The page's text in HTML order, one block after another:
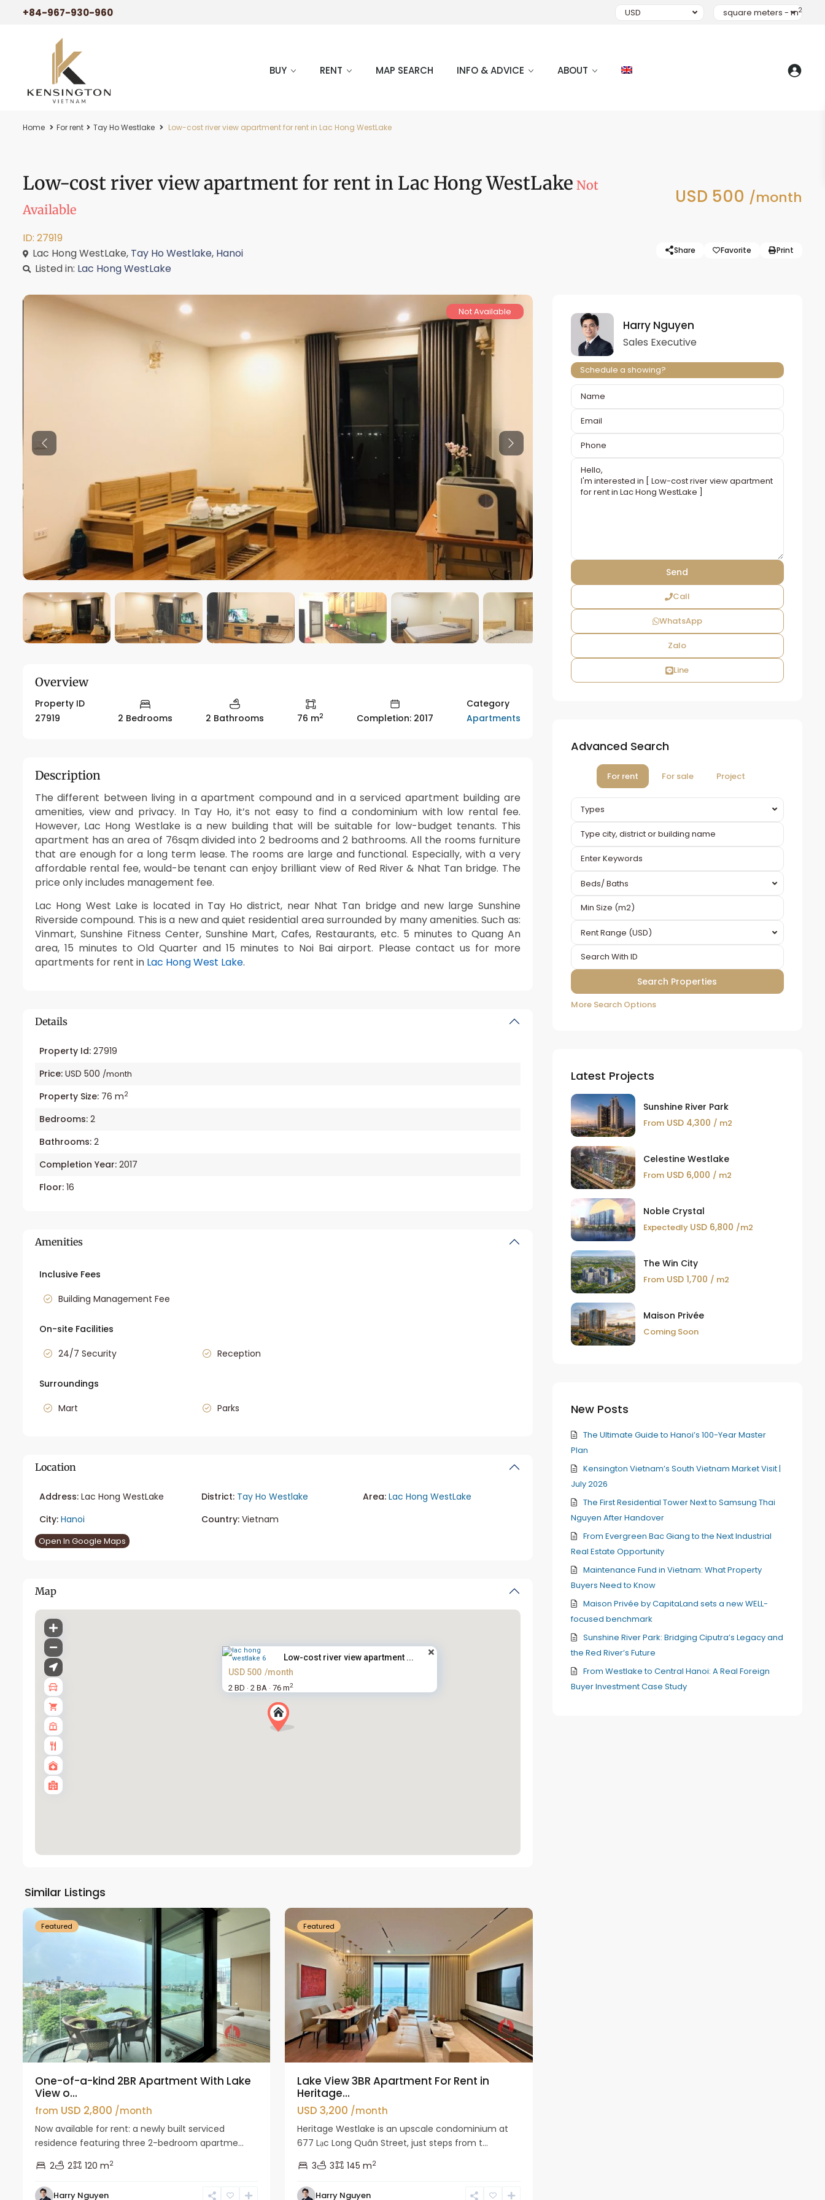
+84-967-930-960 USD square meters - m2
BUY RENT MAP SEARCH INFO & ADVICE ABOUT
Home For rent Tay Ho Westlake Low-cost river view apartment for rent in Lac Hong WestLake
Low-cost river view apartment for rent in Lac Hong WestLake Not
Available
USD 500 /month
ID: 27919
Lac Hong WestLake, Tay Ho Westlake, Hanoi
Listed in: Lac Hong WestLake
Share Favorite Print
Not Available
Previous Previous
Overview
Property ID
27919
2 Bedrooms 2 Bathrooms 76 m2 Completion: 2017
Category
Apartments
Description
The different between living in a apartment compound and in a serviced apartment building are
amenities, view and privacy. In Tay Ho, it’s not easy to find a condominium with low rental fee.
However, Lac Hong Westlake is a new building that will be suitable for low-budget tenants. This
apartment has an area of 76sqm divided into 2 bedrooms and 2 bathrooms. All the rooms furniture
that are enough for a long term lease. The rooms are large and functional. Especially, with a very
affordable rental fee, would-be tenant can enjoy brilliant view of Red River & Nhat Tan bridge. The
price only includes management fee.
Lac Hong West Lake is located in Tay Ho district, near Nhat Tan bridge and new large Sunshine
Riverside compound. This is a new and quiet residential area surrounded by many amenities. Such as:
Vinmart, Sunshine Fitness Center, Sunshine Mart, Cafes, Restaurants, etc. 5 minutes to Quang An
area, 15 minutes to Old Quarter and 15 minutes to Noi Bai airport. Please contact us for more
apartments for rent in Lac Hong West Lake.
Details
Property Id: 27919
Price: USD 500 /month
Property Size: 76 m2
Bedrooms: 2
Bathrooms: 2
Completion Year: 2017
Floor: 16
Amenities
Inclusive Fees
Building Management Fee
On-site Facilities
24/7 Security
Reception
Surroundings
Mart
Parks
Location
Address: Lac Hong WestLake District: Tay Ho Westlake Area: Lac Hong WestLake
City: Hanoi Country:Vietnam
Open In Google Maps
Map
Low-cost river view apartment ...
USD 500 /month
2 BD · 2 BA · 76 m2
Similar Listings
Westlake
Featured
One-of-a-kind 2BR Apartment With Lake
View o...
from USD 2,800 /month
Now available for rent: a newly built serviced
residence featuring three 2-bedroom apartme...
2
2 120 m2
Harry Nguyen
Featured
Lake View 3BR Apartment For Rent in
Heritage...
USD 3,200 /month
Heritage Westlake is an upscale condominium at
677 Lạc Long Quân Street, just steps from t...
3
3 145 m2
Harry Nguyen
Harry Nguyen
Sales Executive
Schedule a showing?
Call
WhatsApp
Zalo
Line
Advanced Search
For rent For sale Project
Types
Beds/ Baths
Rent Range (USD)
More Search Options
Latest Projects
Sunshine River Park
FromUSD 4,300 / m2
Celestine Westlake
FromUSD 6,000 / m2
Noble Crystal
Expectedly USD 6,800 /m2
The Win City
FromUSD 1,700 / m2
Maison Privée
Coming Soon
New Posts
The Ultimate Guide to Hanoi’s 100-Year Master
Plan
Kensington Vietnam’s South Vietnam Market Visit |
July 2026
The First Residential Tower Next to Samsung Thai
Nguyen After Handover
From Evergreen Bac Giang to the Next Industrial
Real Estate Opportunity
Maintenance Fund in Vietnam: What Property
Buyers Need to Know
Maison Privée by CapitaLand sets a new WELL-
focused benchmark
Sunshine River Park: Bridging Ciputra’s Legacy and
the Red River’s Future
From Westlake to Central Hanoi: A Real Foreign
Buyer Investment Case Study